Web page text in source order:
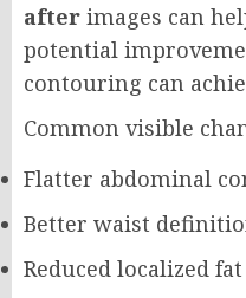
after images can
potential
contouring can
Common visible
Flatter abdominal
Better waist
Reduced localized